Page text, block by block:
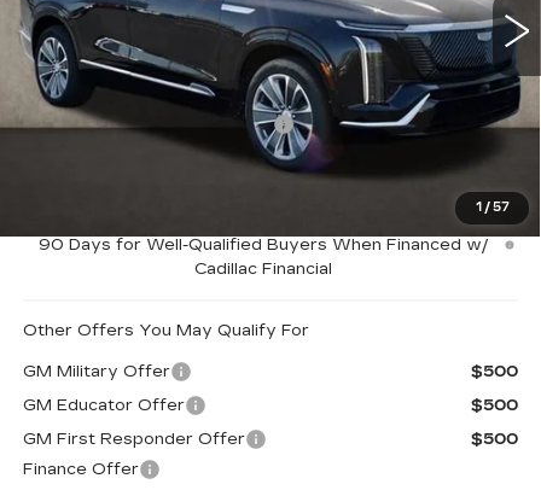
1 / 57
2146 mi Ext. Int.
Less
MSRP:
$80,565
Price Reduction below MSRP:
-$5,000
$75,565
0.9% APR for 72 Months and No Monthly Payments for
90 Days for Well-Qualified Buyers When Financed w/
Cadillac Financial
Other Offers You May Qualify For
GM Military Offer
$500
GM Educator Offer
$500
GM First Responder Offer
$500
Finance Offer